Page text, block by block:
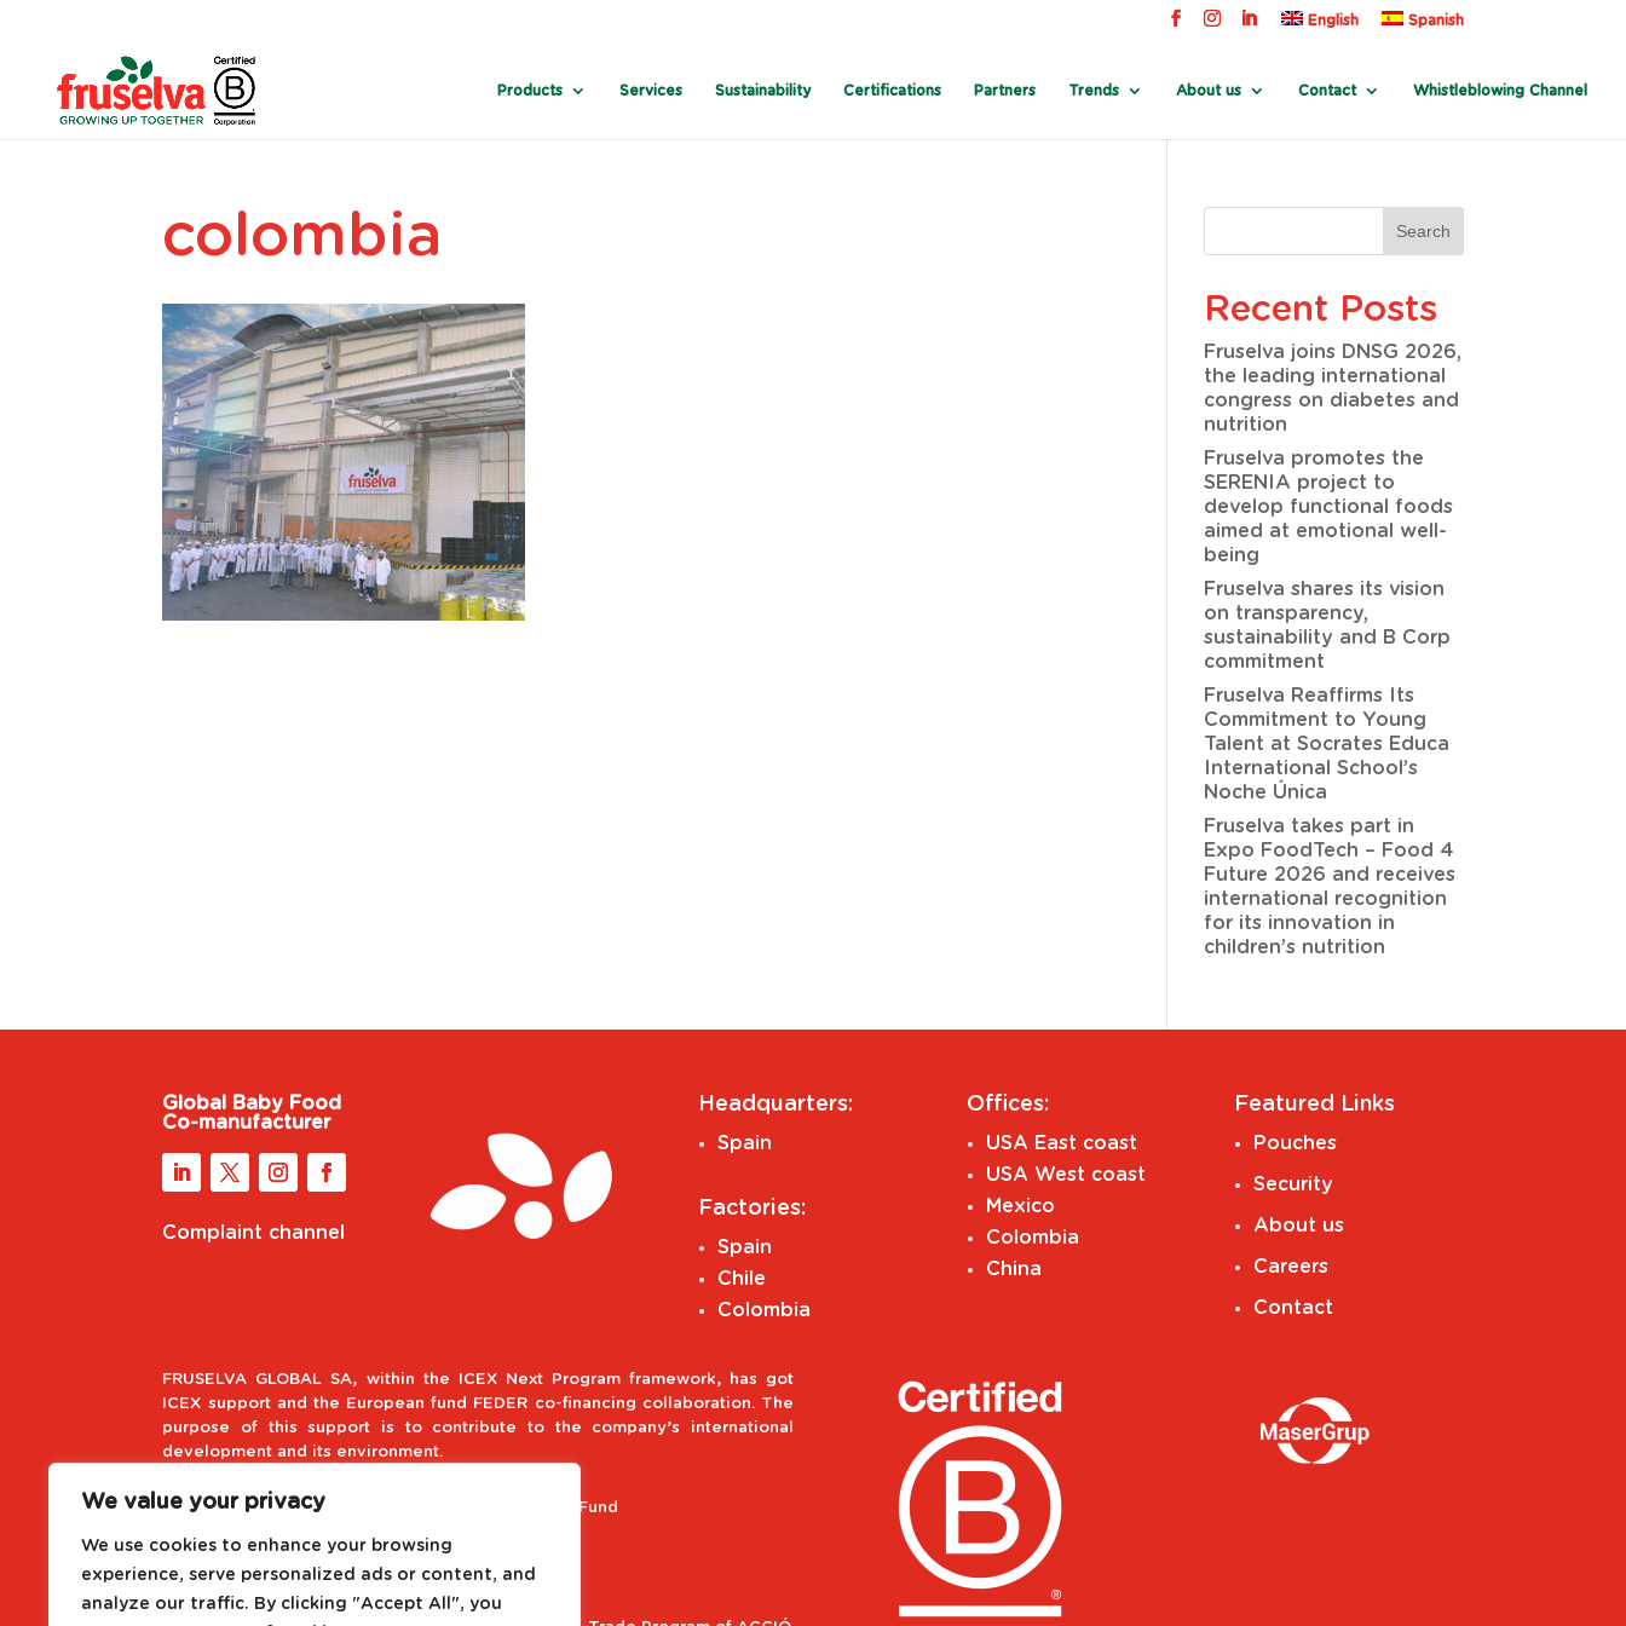
We value your privacy
We use cookies to enhance your browsing
experience, serve personalized ads or content, and
analyze our traffic. By clicking "Accept All", you
English Spanish
Products Services Sustainability Certifications Partners Trends About us Contact Whistleblowing Channel
colombia
Recent Posts
Fruselva joins DNSG 2026,
the leading international
congress on diabetes and
nutrition
Fruselva promotes the
SERENIA project to
develop functional foods
aimed at emotional well-
being
Fruselva shares its vision
on transparency,
sustainability and B Corp
commitment
Fruselva Reaffirms Its
Commitment to Young
Talent at Socrates Educa
International School’s
Noche Única
Fruselva takes part in
Expo FoodTech – Food 4
Future 2026 and receives
international recognition
for its innovation in
children’s nutrition
Global Baby Food
Co-manufacturer
Complaint channel
Headquarters:
Spain
Factories:
Spain
Chile
Colombia
Offices:
USA East coast
USA West coast
Mexico
Colombia
China
Featured Links
Pouches
Security
About us
Careers
Contact
FRUSELVA GLOBAL SA, within the ICEX Next Program framework, has got
ICEX support and the European fund FEDER co-financing collaboration. The
purpose of this support is to contribute to the company’s international
development and its environment.
European Regional Development Fund
A way to make Europe